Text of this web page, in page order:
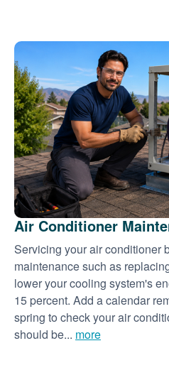
Air Conditioner
Servicing your air conditioner
maintenance such as
lower your cooling system's
15 percent. Add a calendar
spring to check your air
should be... more